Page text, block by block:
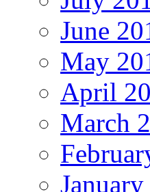
June
May
April
March